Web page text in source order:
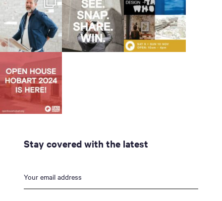
Stay covered with the latest